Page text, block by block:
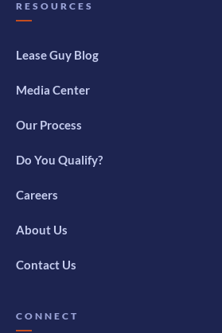
RESOURCES
Lease Guy Blog
Media Center
Our Process
Do You Qualify?
Careers
About Us
Contact Us
CONNECT